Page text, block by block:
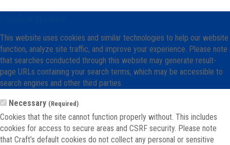
This website uses cookies and similar technologies to help our website
function, analyze site traffic, and improve your experience. Please note
that searches conducted through this website may generate result-
page URLs containing your search terms, which may be accessible to
search engines and other third parties.
Necessary (Required)
Cookies that the site cannot function properly without. This includes
cookies for access to secure areas and CSRF security. Please note
that Craft’s default cookies do not collect any personal or sensitive